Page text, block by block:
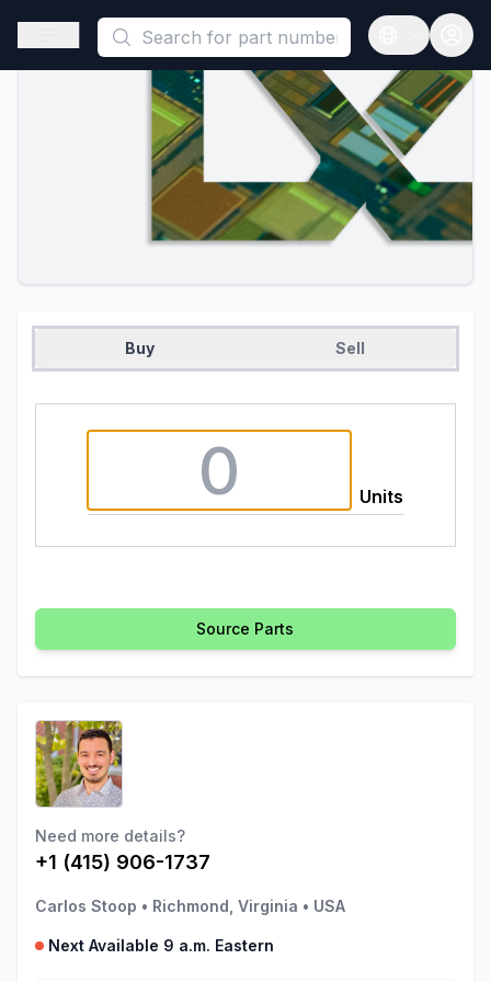
This is a placeholder because useAuth0 Custom Hook must
Open sidebar
Open
Buy Sell
Units
Source Parts
Need more details?
+1 (415) 906-1737
Carlos Stoop • Richmond, Virginia • USA
Next Available 9 a.m. Eastern